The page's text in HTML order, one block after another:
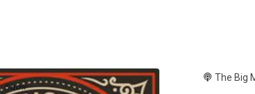
The Big